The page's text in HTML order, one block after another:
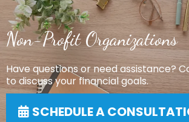
Non-Profit Organizations
Have questions or need assistance?
to discuss your financial goals.
SCHEDULE A